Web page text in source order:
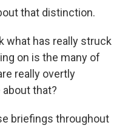
that distinction.
what has really struck
on is the many of
really overtly
about that?
briefings throughout